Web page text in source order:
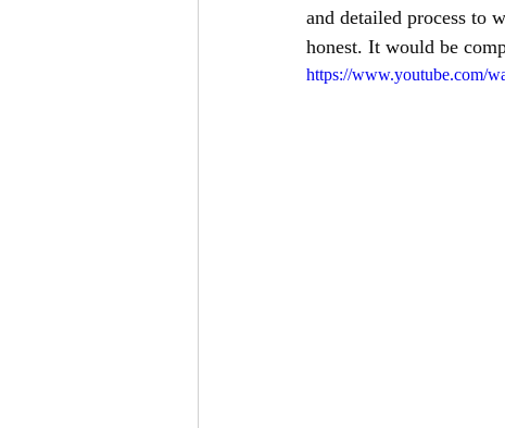
and detailed process to
honest. It would be
https://www.youtube.com/